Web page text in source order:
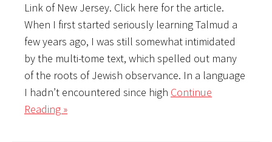
Link of New Jersey. Click here for the article.
When I first started seriously learning Talmud a
few years ago, I was still somewhat intimidated
by the multi-tome text, which spelled out many
of the roots of Jewish observance. In a language
I hadn’t encountered since high Continue
Reading »